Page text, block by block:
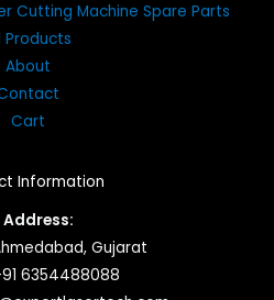
Cutting Machine Spare Parts
Products
About
Cart
Information
Address:
Gujarat
6354488088